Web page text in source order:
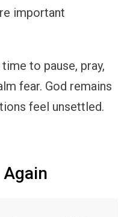
important
to pause, pray,
fear. God remains
feel unsettled.
Again